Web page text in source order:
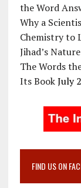
the Word
Why a
Chemistry to
Jihad’s Nature
The Words
Its Book July
FIND US ON